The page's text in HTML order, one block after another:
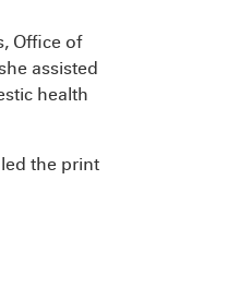
Office of
assisted
health
the print